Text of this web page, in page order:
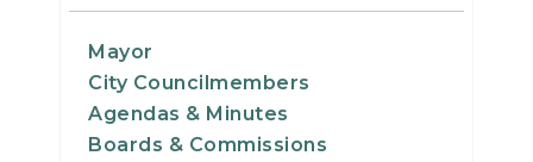
Mayor
City Councilmembers
Agendas & Minutes
Boards & Commissions